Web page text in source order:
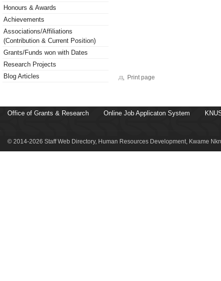
Honours & Awards
Achievements
Associations/Affiliations
(Contribution & Current Position)
Grants/Funds won with Dates
Research Projects
Blog Articles
Print page
Office of Grants & Research Online Job Applicaton System
© 2014-2026 Staff Web Directory, Human Resources Development, Kwame